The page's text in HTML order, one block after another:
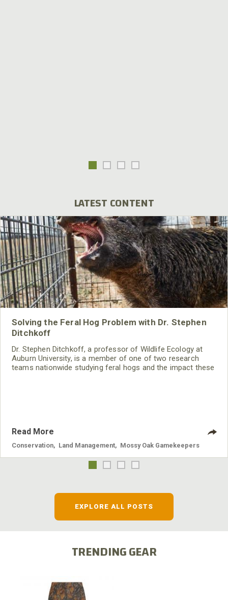
LATEST CONTENT
Solving the Feral Hog Problem with Dr. Stephen
Ditchkoff
Dr. Stephen Ditchkoff, a professor of Wildlife Ecology at
Auburn University, is a member of one of two research
teams nationwide studying feral hogs and the impact these
Read More
Conservation Land Management Mossy Oak Gamekeepers
EXPLORE ALL POSTS
TRENDING GEAR